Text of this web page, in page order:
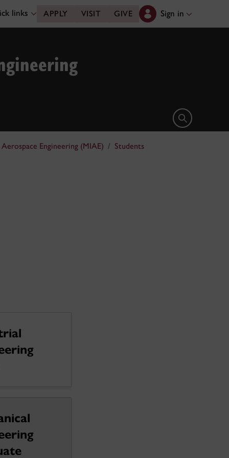
links APPLY VISIT GIVE Sign in
Open search
Engineering (MIAE)
Students